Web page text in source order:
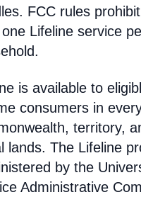
FCC rules
Lifeline service
is available to
consumers in
territory,
lands. The Lifeline
by the
Administrative